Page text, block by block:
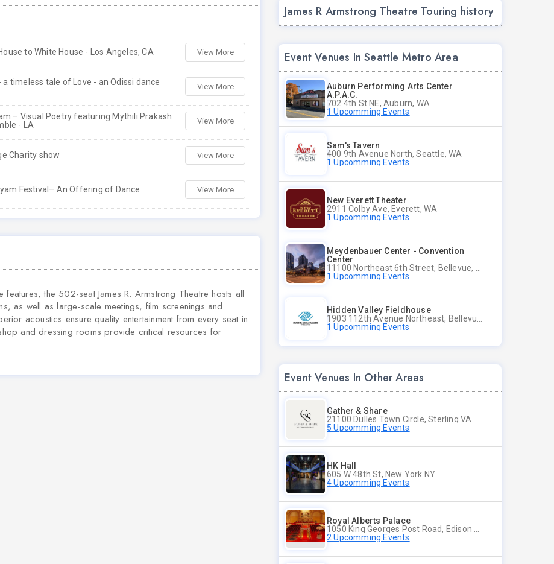
to White House - Los Angeles, CA View More
a timeless tale of Love - an Odissi dance
View More
– Visual Poetry featuring Mythili Prakash
- LA
View More
Charity show View More
Festival– An Offering of Dance View More
the 502-seat James R. Armstrong Theatre hosts all
as well as large-scale meetings, film screenings and
acoustics ensure quality entertainment from every seat in
and dressing rooms provide critical resources for
James R Armstrong Theatre Touring history
Event Venues In Seattle Metro Area
Auburn Performing Arts Center
A.P.A.C.
702 4th St NE, Auburn, WA
1 Upcomming Events
Sam's Tavern
400 9th Avenue North, Seattle, WA
1 Upcomming Events
New Everett Theater
2911 Colby Ave, Everett, WA
1 Upcomming Events
Meydenbauer Center - Convention
Center
1 Upcomming Events
Hidden Valley Fieldhouse
1 Upcomming Events
Event Venues In Other Areas
Gather & Share
21100 Dulles Town Circle, Sterling VA
5 Upcomming Events
HK Hall
605 W 48th St, New York NY
4 Upcomming Events
Royal Alberts Palace
2 Upcomming Events